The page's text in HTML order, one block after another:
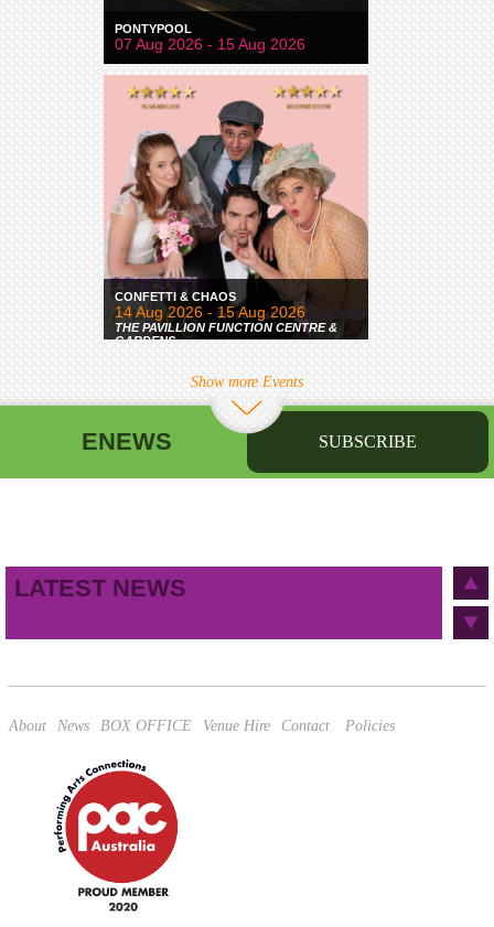
PONTYPOOL
07 Aug 2026 - 15 Aug 2026
CONFETTI & CHAOS
14 Aug 2026 - 15 Aug 2026
THE PAVILLION FUNCTION CENTRE &
GARDENS
Show more Events
ENEWS SUBSCRIBE
LATEST NEWS
About News BOX OFFICE Venue Hire Contact Policies